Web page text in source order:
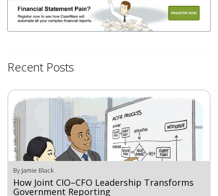
Recent Posts
By Jamie Black
How Joint CIO–CFO Leadership Transforms
Government Reporting